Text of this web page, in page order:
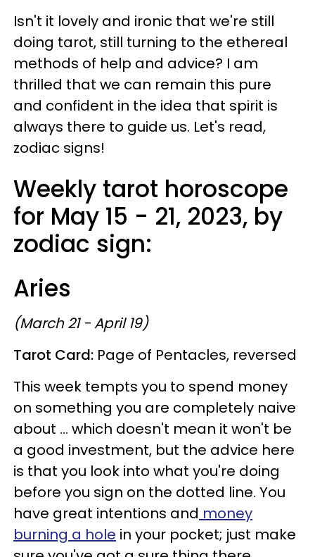
Isn't it lovely and ironic that we're still
doing tarot, still turning to the ethereal
methods of help and advice? I am
thrilled that we can remain this pure
and confident in the idea that spirit is
always there to guide us. Let's read,
zodiac signs!
Weekly tarot horoscope
for May 15 - 21, 2023, by
zodiac sign:
Aries
(March 21 - April 19)
Tarot Card: Page of Pentacles, reversed
This week tempts you to spend money
on something you are completely naive
about ... which doesn't mean it won't be
a good investment, but the advice here
is that you look into what you're doing
before you sign on the dotted line. You
have great intentions and money
burning a hole in your pocket; just make